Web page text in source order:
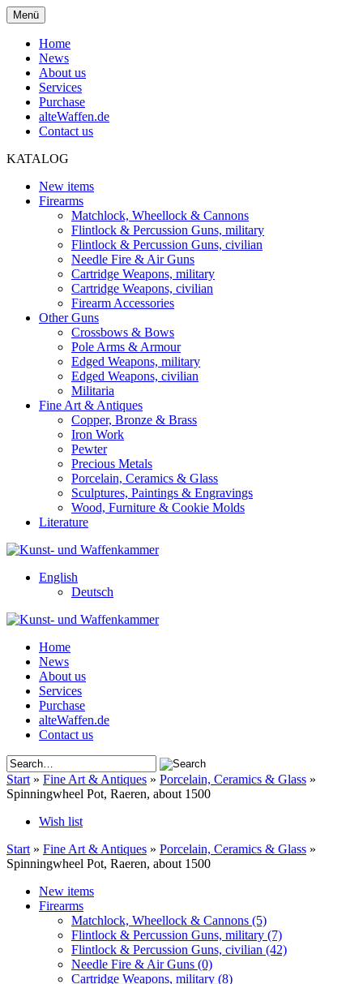
Menü
Home
News
About us
Services
Purchase
alteWaffen.de
Contact us
KATALOG
New items
Firearms
Matchlock, Wheellock & Cannons
Flintlock & Percussion Guns, military
Flintlock & Percussion Guns, civilian
Needle Fire & Air Guns
Cartridge Weapons, military
Cartridge Weapons, civilian
Firearm Accessories
Other Guns
Crossbows & Bows
Pole Arms & Armour
Edged Weapons, military
Edged Weapons, civilian
Militaria
Fine Art & Antiques
Copper, Bronze & Brass
Iron Work
Pewter
Precious Metals
Porcelain, Ceramics & Glass
Sculptures, Paintings & Engravings
Wood, Furniture & Cookie Molds
Literature
English
Deutsch
Home
News
About us
Services
Purchase
alteWaffen.de
Contact us
Start » Fine Art & Antiques » Porcelain, Ceramics & Glass »
Spinningwheel Pot, Raeren, about 1500
Wish list
Start » Fine Art & Antiques » Porcelain, Ceramics & Glass »
Spinningwheel Pot, Raeren, about 1500
New items
Firearms
Matchlock, Wheellock & Cannons (5)
Flintlock & Percussion Guns, military (7)
Flintlock & Percussion Guns, civilian (42)
Needle Fire & Air Guns (0)
Cartridge Weapons, military (8)